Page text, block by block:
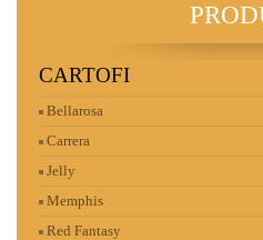
CARTOFI
Bellarosa
Carrera
Jelly
Memphis
Red Fantasy